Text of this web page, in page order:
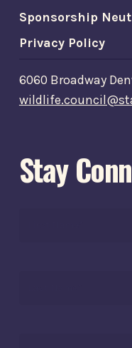
Sponsorship
Privacy Policy
6060 Broadway
Stay